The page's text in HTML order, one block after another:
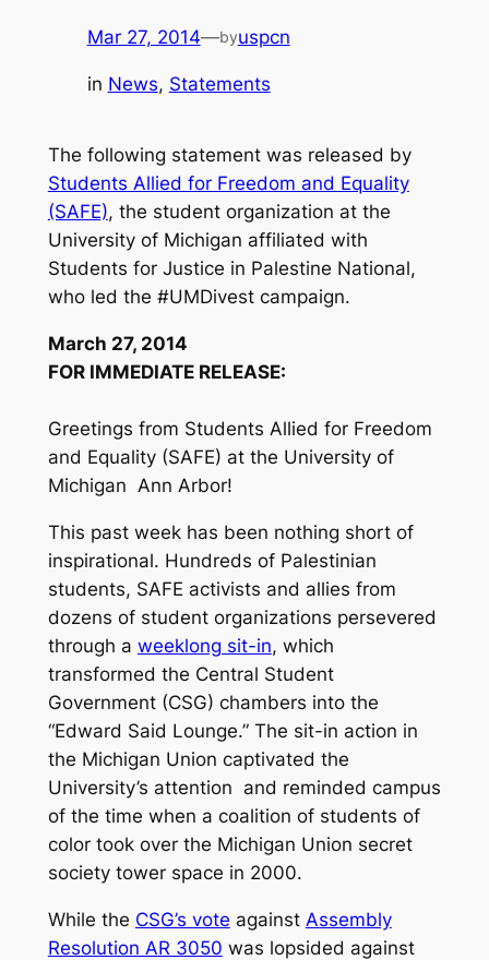
Mar 27, 2014—byuspcn
in News, Statements
The following statement was released by
Students Allied for Freedom and Equality
(SAFE), the student organization at the
University of Michigan affiliated with
Students for Justice in Palestine National,
who led the #UMDivest campaign.
March 27, 2014
FOR IMMEDIATE RELEASE:
Greetings from Students Allied for Freedom
and Equality (SAFE) at the University of
Michigan ­ Ann Arbor!
This past week has been nothing short of
inspirational. Hundreds of Palestinian
students, SAFE activists and allies from
dozens of student organizations persevered
through a week­long sit-­in, which
transformed the Central Student
Government (CSG) chambers into the
“Edward Said Lounge.” The sit-­in action in
the Michigan Union captivated the
University’s attention and reminded campus
of the time when a coalition of students of
color took over the Michigan Union secret
society tower space in 2000.
While the CSG’s vote against Assembly
Resolution AR 3­050 was lopsided against